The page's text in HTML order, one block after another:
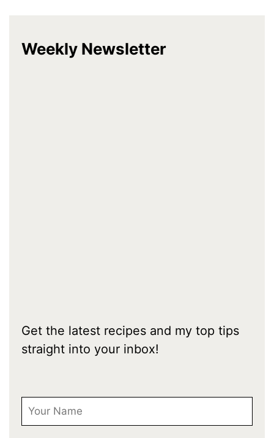
Weekly Newsletter
Get the latest recipes and my top tips
straight into your inbox!